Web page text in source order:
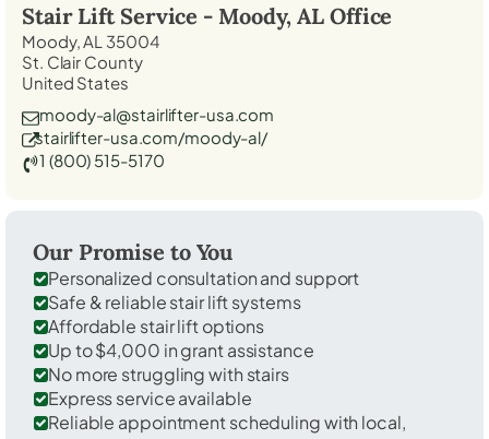
Stair Lift Service - Moody, AL Office
Moody, AL 35004
St. Clair County
United States
moody-al@stairlifter-usa.com
stairlifter-usa.com/moody-al/
1 (800) 515-5170
Our Promise to You
Personalized consultation and support
Safe & reliable stair lift systems
Affordable stair lift options
Up to $4,000 in grant assistance
No more struggling with stairs
Express service available
Reliable appointment scheduling with local,